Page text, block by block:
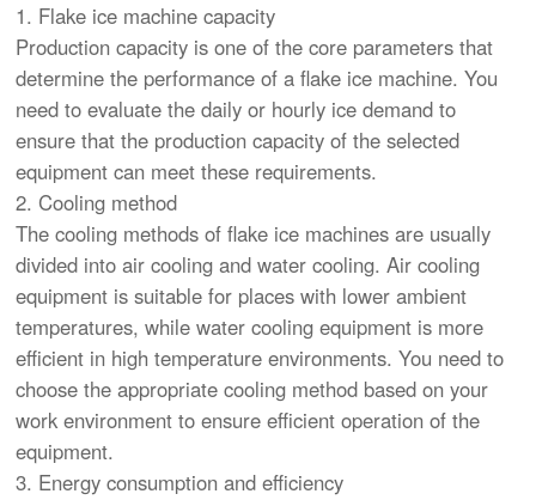
1. Flake ice machine capacity
Production capacity is one of the core parameters that
determine the performance of a flake ice machine. You
need to evaluate the daily or hourly ice demand to
ensure that the production capacity of the selected
equipment can meet these requirements.
2. Cooling method
The cooling methods of flake ice machines are usually
divided into air cooling and water cooling. Air cooling
equipment is suitable for places with lower ambient
temperatures, while water cooling equipment is more
efficient in high temperature environments. You need to
choose the appropriate cooling method based on your
work environment to ensure efficient operation of the
equipment.
3. Energy consumption and efficiency